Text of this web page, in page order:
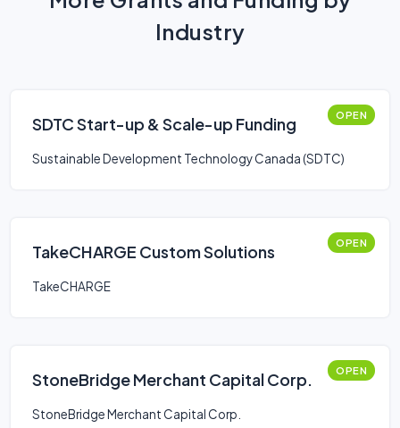
Industry
SDTC Start-up & Scale-up Funding OPEN
Sustainable Development Technology Canada (SDTC)
TakeCHARGE Custom Solutions OPEN
TakeCHARGE
StoneBridge Merchant Capital Corp. OPEN
StoneBridge Merchant Capital Corp.